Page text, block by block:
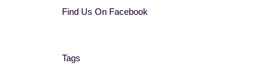
Find Us On Facebook
Tags